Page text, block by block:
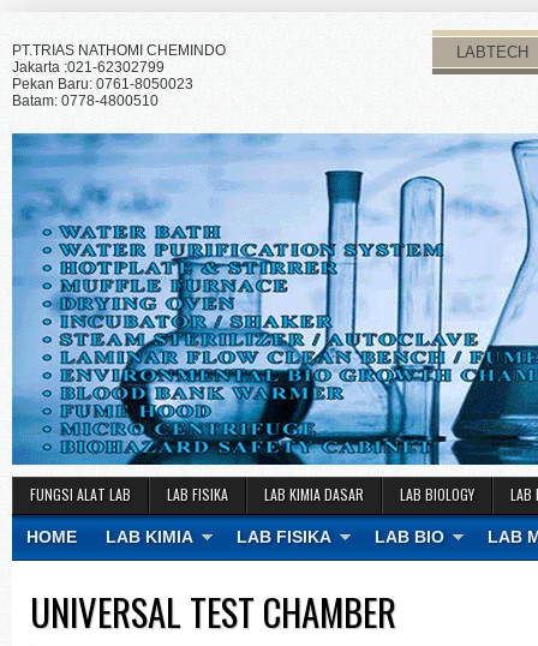
PT.TRIAS NATHOMI CHEMINDO
Jakarta :021-62302799
Pekan Baru: 0761-8050023
Batam: 0778-4800510
LABTECH
FUNGSI ALAT LAB LAB FISIKA LAB KIMIA DASAR LAB BIOLOGY LAB
HOME LAB KIMIA LAB FISIKA LAB BIO LAB
UNIVERSAL TEST CHAMBER